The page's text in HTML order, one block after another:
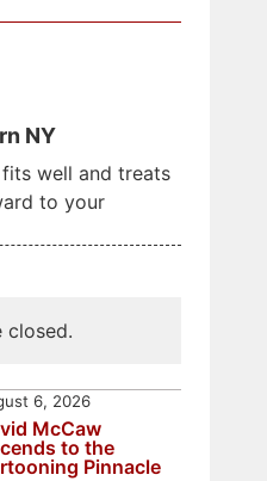
NY
well and treats
to your
closed.
McCaw
to the
Pinnacle
6, 2026